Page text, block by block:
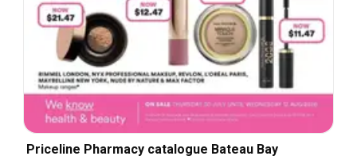
Priceline Pharmacy catalogue Bateau Bay